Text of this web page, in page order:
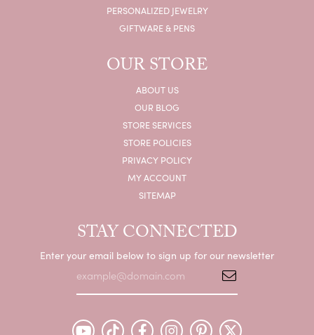
PERSONALIZED JEWELRY
GIFTWARE & PENS
OUR STORE
ABOUT US
OUR BLOG
STORE SERVICES
STORE POLICIES
PRIVACY POLICY
MY ACCOUNT
SITEMAP
STAY CONNECTED
Enter your email below to sign up for our newsletter